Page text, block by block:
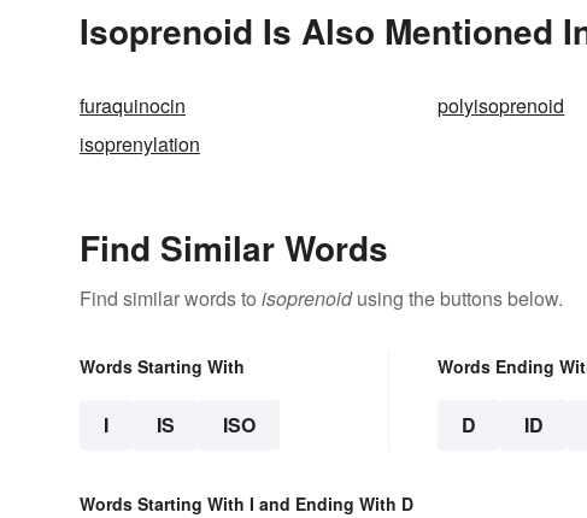
Isoprenoid Is Also Mentioned
furaquinocin polyisoprenoid
isoprenylation
Find Similar Words
Find similar words to isoprenoidusing the buttons below.
Words Starting With
I IS ISO
Words Ending
D ID
Words Starting With I and Ending With D